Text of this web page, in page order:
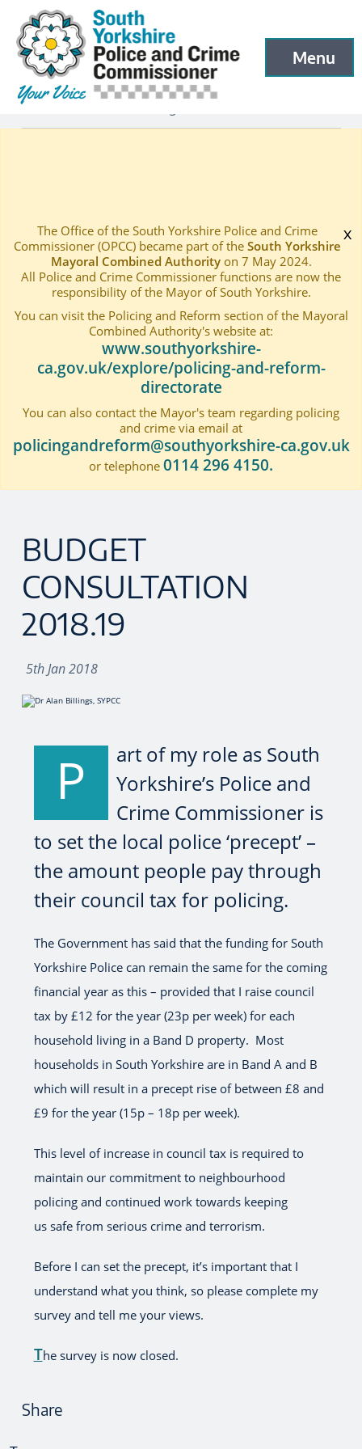
Skip to main content
South Yorkshire Police and Crime Commissioner
Menu
Open menu
BUDGET CONSULTATION 2018.19
x
The Office of the South Yorkshire Police and Crime
Commissioner (OPCC) became part of the South Yorkshire
Mayoral Combined Authorityon 7 May 2024.
All Police and Crime Commissioner functions are now the
responsibility of the Mayor of South Yorkshire.
You can visit the Policing and Reform section of the Mayoral
Combined Authority's website at:
www.southyorkshire-
ca.gov.uk/explore/policing-and-reform-
directorate
You can also contact the Mayor's team regarding policing
and crime via email at
policingandreform@southyorkshire-ca.gov.uk
or telephone 0114 296 4150.
BUDGET
CONSULTATION
2018.19
5th Jan 2018
P
art of my role as South
Yorkshire’s Police and
Crime Commissioner is
to set the local police ‘precept’ –
the amount people pay through
their council tax for policing.
The Government has said that the funding for South
Yorkshire Police can remain the same for the coming
financial year as this – provided that I raise council
tax by £12 for the year (23p per week) for each
household living in a Band D property. Most
households in South Yorkshire are in Band A and B
which will result in a precept rise of between £8 and
£9 for the year (15p – 18p per week).
This level of increase in council tax is required to
maintain our commitment to neighbourhood
policing and continued work towards keeping
us safe from serious crime and terrorism.
Before I can set the precept, it’s important that I
understand what you think, so please complete my
survey and tell me your views.
The survey is now closed.
Share